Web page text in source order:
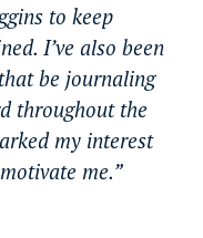
to keep
I’ve also been
be journaling
throughout the
my interest
me.”